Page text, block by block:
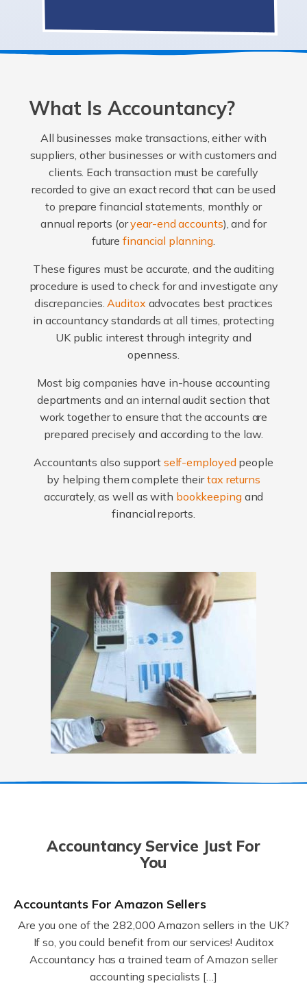
What Is Accountancy?
All businesses make transactions, either with
suppliers, other businesses or with customers and
clients. Each transaction must be carefully
recorded to give an exact record that can be used
to prepare financial statements, monthly or
annual reports (oryear-end accounts), and for
futurefinancial planning.
These figures must be accurate, and the auditing
procedure is used to check for and investigate any
discrepancies.Auditox advocates best practices
in accountancy standards at all times, protecting
UK public interest through integrity and
openness.
Most big companies have in-house accounting
departments and an internal audit section that
work together to ensure that the accounts are
prepared precisely and according to the law.
Accountants also support self-employed people
by helping them complete theirtax returns
accurately, as well as with bookkeepingand
financial reports.
Accountancy Service Just For
You
Accountants For Amazon Sellers
Are you one of the 282,000 Amazon sellers in the UK?
If so, you could benefit from our services! Auditox
Accountancy has a trained team of Amazon seller
accounting specialists […]